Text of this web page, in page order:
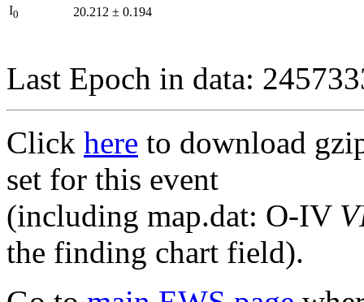
I0 20.212 ± 0.194
Last Epoch in data:
Click here to download
set for this event
(including map.dat: O-IV
the finding chart field).